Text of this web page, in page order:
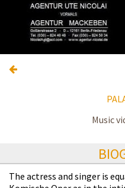
Music
The actress and singer is